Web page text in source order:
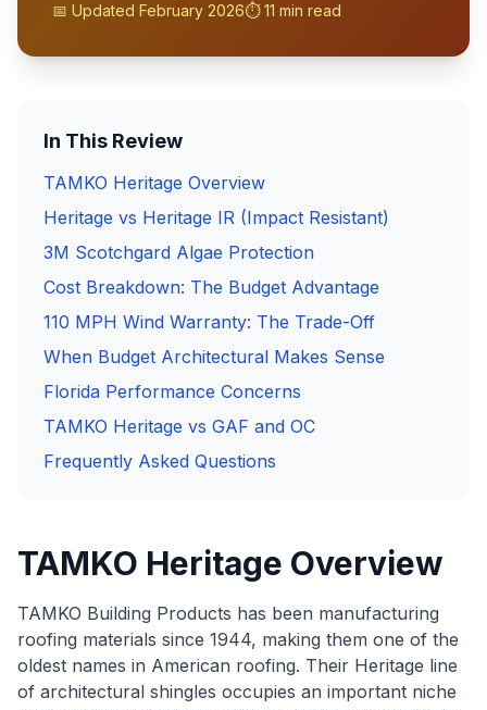
📅 Updated February 2026⏱️ 11 min read
In This Review
TAMKO Heritage Overview
Heritage vs Heritage IR (Impact Resistant)
3M Scotchgard Algae Protection
Cost Breakdown: The Budget Advantage
110 MPH Wind Warranty: The Trade-Off
When Budget Architectural Makes Sense
Florida Performance Concerns
TAMKO Heritage vs GAF and OC
Frequently Asked Questions
TAMKO Heritage Overview
TAMKO Building Products has been manufacturing
roofing materials since 1944, making them one of the
oldest names in American roofing. Their Heritage line
of architectural shingles occupies an important niche